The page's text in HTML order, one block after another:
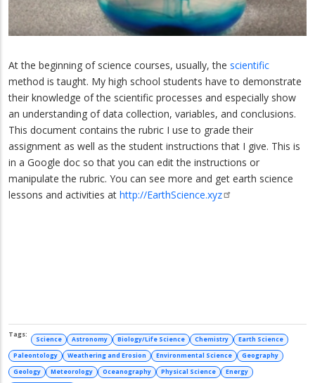
At the beginning of science courses, usually, the scientific
method is taught. My high school students have to demonstrate
their knowledge of the scientific processes and especially show
an understanding of data collection, variables, and conclusions.
This document contains the rubric I use to grade their
assignment as well as the student instructions that I give. This is
in a Google doc so that you can edit the instructions or
manipulate the rubric. You can see more and get earth science
lessons and activities at http://EarthScience.xyz
Science Astronomy Biology/Life Science Chemistry Earth Science
Paleontology Weathering and Erosion Environmental Science Geography
Geology Meteorology Oceanography Physical Science Energy